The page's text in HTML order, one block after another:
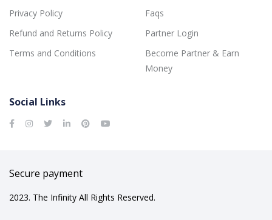
Privacy Policy
Refund and Returns Policy
Terms and Conditions
Faqs
Partner Login
Become Partner & Earn
Money
Social Links
2023. The Infinity All Rights Reserved.
Secure payment